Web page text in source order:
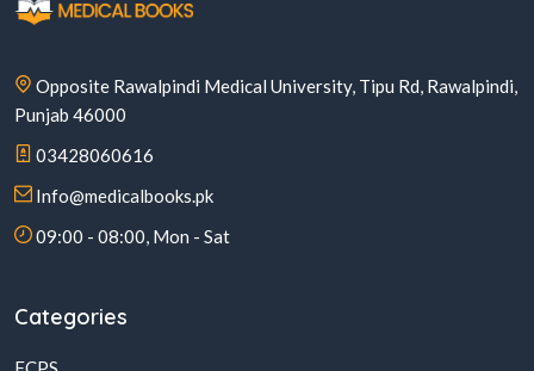
Opposite Rawalpindi Medical University, Tipu Rd, Rawalpindi,
Punjab 46000
03428060616
Info@medicalbooks.pk
09:00 - 08:00, Mon - Sat
Categories